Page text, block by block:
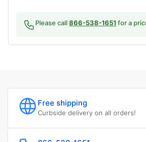
Please call866-538-1651 for a
Free shipping
Curbside delivery on all orders!